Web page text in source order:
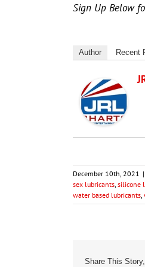
Sign Up Below
Author Recent
December 10th, 2021 |
sex lubricants silicone
water based lubricants
Share This